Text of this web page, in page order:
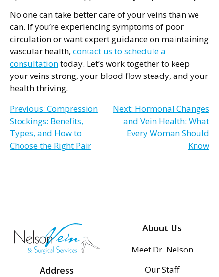
No one can take better care of your veins than we
can. If you’re experiencing symptoms of poor
circulation or want expert guidance on maintaining
vascular health, contact us to schedule a
consultationtoday. Let’s work together to keep
your veins strong, your blood flow steady, and your
health thriving.
Post
navigation
Previous: Compression
Stockings: Benefits,
Types, and How to
Choose the Right Pair
Next: Hormonal Changes
and Vein Health: What
Every Woman Should
Know
Address
About Us
Meet Dr. Nelson
Our Staff